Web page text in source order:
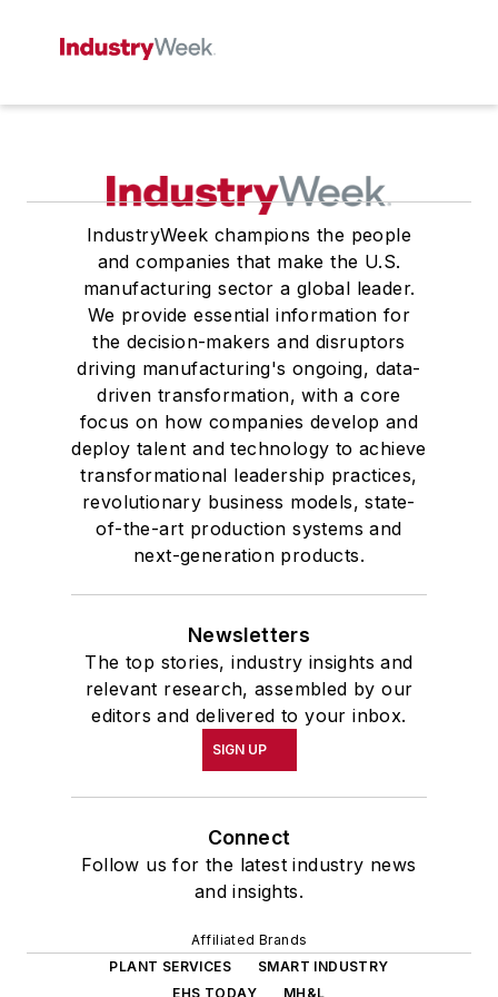
IndustryWeek champions the people
and companies that make the U.S.
manufacturing sector a global leader.
We provide essential information for
the decision-makers and disruptors
driving manufacturing's ongoing, data-
driven transformation, with a core
focus on how companies develop and
deploy talent and technology to achieve
transformational leadership practices,
revolutionary business models, state-
of-the-art production systems and
next-generation products.
Newsletters
The top stories, industry insights and
relevant research, assembled by our
editors and delivered to your inbox.
SIGN UP
Connect
Follow us for the latest industry news
and insights.
Affiliated Brands
PLANT SERVICES
SMART INDUSTRY
EHS TODAY
MH&L